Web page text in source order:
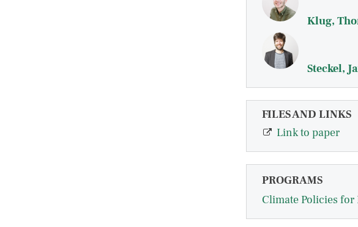
Klug,
Steckel,
FILES AND LINKS
Link to paper
PROGRAMS
Climate Policies